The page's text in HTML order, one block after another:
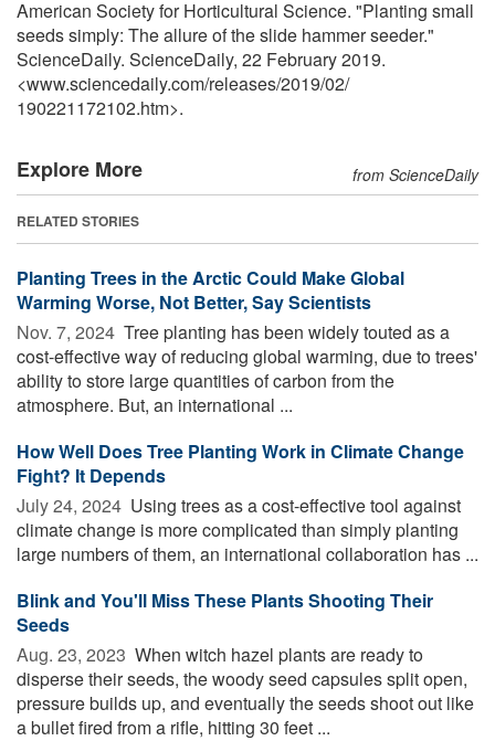
American Society for Horticultural Science. "Planting small
seeds simply: The allure of the slide hammer seeder."
ScienceDaily. ScienceDaily, 22 February 2019.
<www.sciencedaily.com/releases/2019/02/
190221172102.htm>.
Explore More from ScienceDaily
RELATED STORIES
Planting Trees in the Arctic Could Make Global
Warming Worse, Not Better, Say Scientists
Nov. 7, 2024  Tree planting has been widely touted as a
cost-effective way of reducing global warming, due to trees'
ability to store large quantities of carbon from the
atmosphere. But, an international ...
How Well Does Tree Planting Work in Climate Change
Fight? It Depends
July 24, 2024  Using trees as a cost-effective tool against
climate change is more complicated than simply planting
large numbers of them, an international collaboration has ...
Blink and You'll Miss These Plants Shooting Their
Seeds
Aug. 23, 2023  When witch hazel plants are ready to
disperse their seeds, the woody seed capsules split open,
pressure builds up, and eventually the seeds shoot out like
a bullet fired from a rifle, hitting 30 feet ...